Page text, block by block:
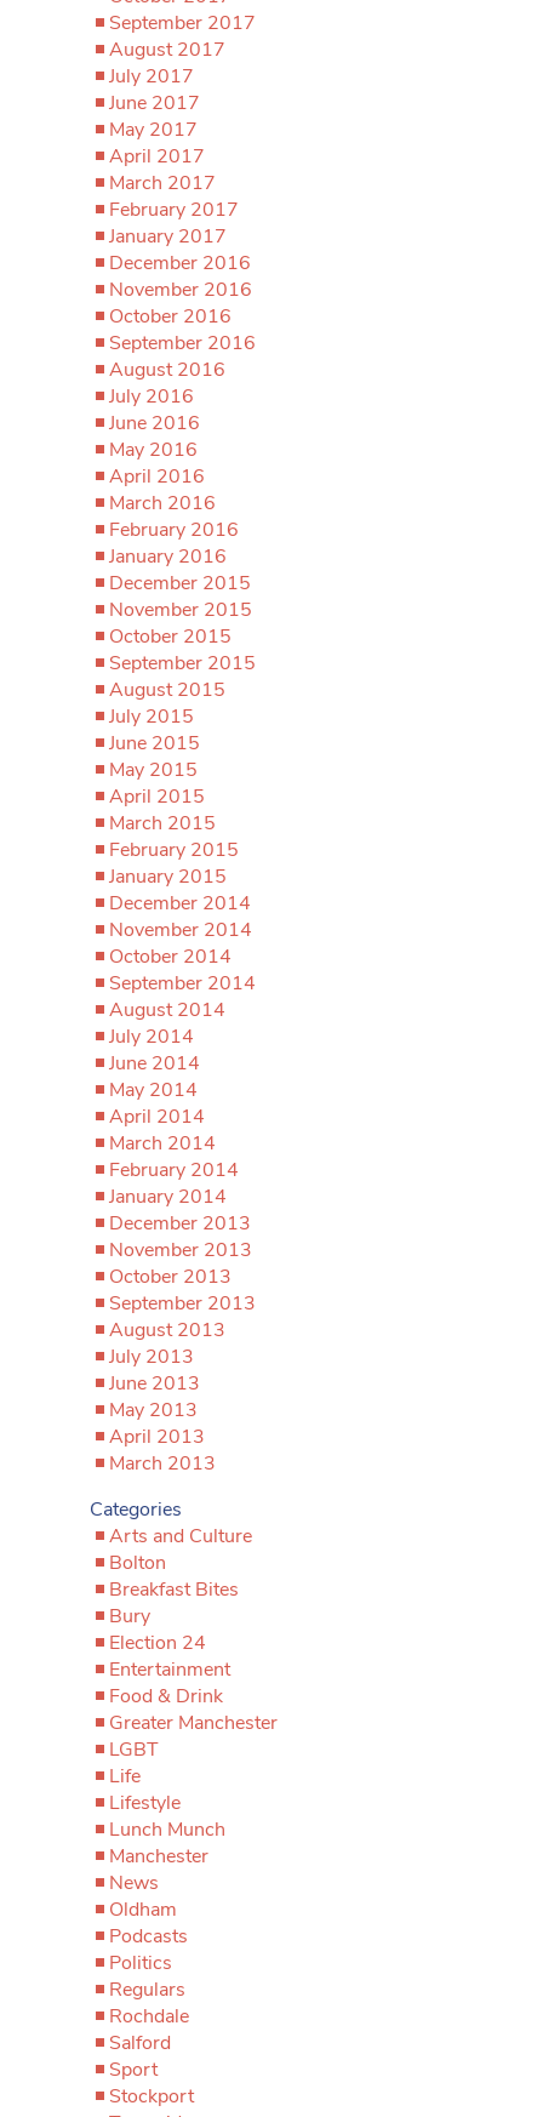
September 2017
August 2017
July 2017
June 2017
May 2017
April 2017
March 2017
February 2017
January 2017
December 2016
November 2016
October 2016
September 2016
August 2016
July 2016
June 2016
May 2016
April 2016
March 2016
February 2016
January 2016
December 2015
November 2015
October 2015
September 2015
August 2015
July 2015
June 2015
May 2015
April 2015
March 2015
February 2015
January 2015
December 2014
November 2014
October 2014
September 2014
August 2014
July 2014
June 2014
May 2014
April 2014
March 2014
February 2014
January 2014
December 2013
November 2013
October 2013
September 2013
August 2013
July 2013
June 2013
May 2013
April 2013
March 2013
Categories
Arts and Culture
Bolton
Breakfast Bites
Bury
Election 24
Entertainment
Food & Drink
Greater Manchester
LGBT
Life
Lifestyle
Lunch Munch
Manchester
News
Oldham
Podcasts
Politics
Regulars
Rochdale
Salford
Sport
Stockport